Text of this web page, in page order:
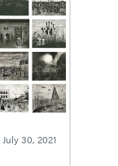
July 30, 2021